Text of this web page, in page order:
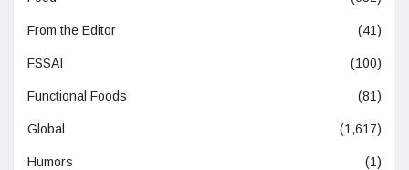
From the Editor (41)
FSSAI (100)
Functional Foods (81)
Global (1,617)
Humors (1)